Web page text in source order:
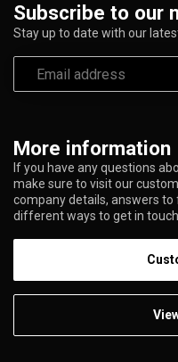
More information
If you have any questions
make sure to visit our
company details, answers
different ways to get in touch
Subscribe to our
Stay up to date with our